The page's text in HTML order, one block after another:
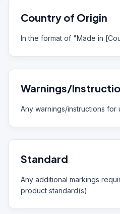
Country of Origin
In the format of "Made in
Warnings/
Any warnings/instructions for
Standard
Any additional markings
product standard(s)